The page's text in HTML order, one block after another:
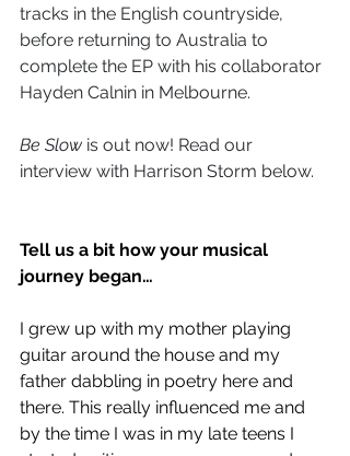
tracks in the English countryside,
before returning to Australia to
complete the EP with his collaborator
Hayden Calnin in Melbourne.
Be Slow is out now! Read our
interview with Harrison Storm below.
Tell us a bit how your musical
journey began…
I grew up with my mother playing
guitar around the house and my
father dabbling in poetry here and
there. This really influenced me and
by the time I was in my late teens I